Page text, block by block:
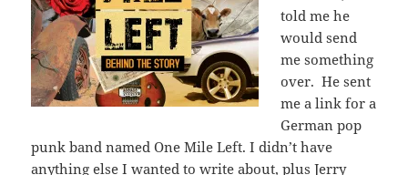
told me he
would send
me something
over. He sent
me a link for a
German pop
punk band named One Mile Left. I didn’t have
anything else I wanted to write about, plus Jerry